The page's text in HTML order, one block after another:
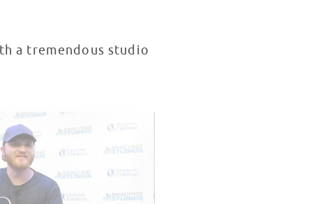
a tremendous studio